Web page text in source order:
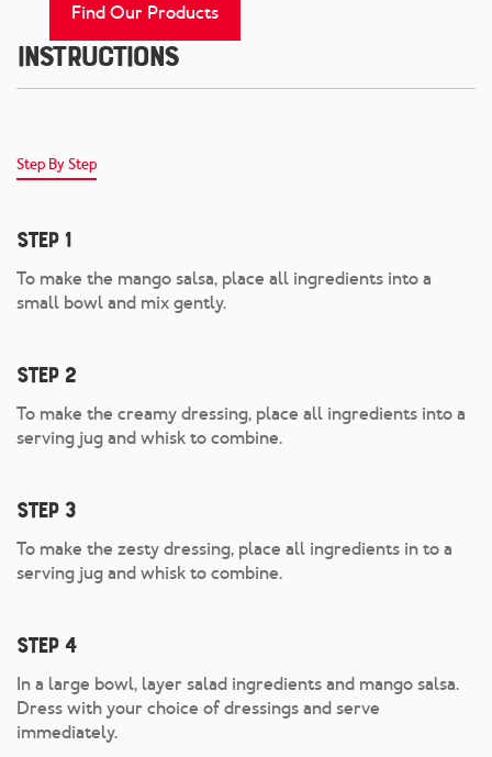
Find Our Products
Instructions
Step By Step
Step 1
To make the mango salsa, place all ingredients into a
small bowl and mix gently.
Step 2
To make the creamy dressing, place all ingredients into a
serving jug and whisk to combine.
Step 3
To make the zesty dressing, place all ingredients in to a
serving jug and whisk to combine.
Step 4
In a large bowl, layer salad ingredients and mango salsa.
Dress with your choice of dressings and serve
immediately.